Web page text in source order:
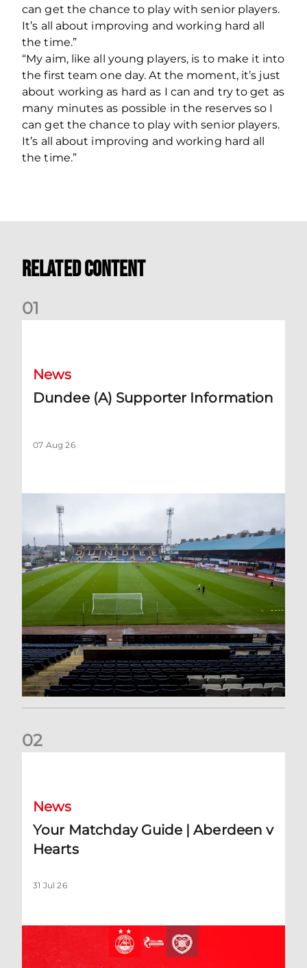
can get the chance to play with senior players.
It’s all about improving and working hard all
the time.”
“My aim, like all young players, is to make it into
the first team one day. At the moment, it’s just
about working as hard as I can and try to get as
many minutes as possible in the reserves so I
can get the chance to play with senior players.
It’s all about improving and working hard all
the time.”
Related Content
01
News
Dundee (A) Supporter Information
07 Aug 26
02
News
Your Matchday Guide | Aberdeen v
Hearts
31 Jul 26